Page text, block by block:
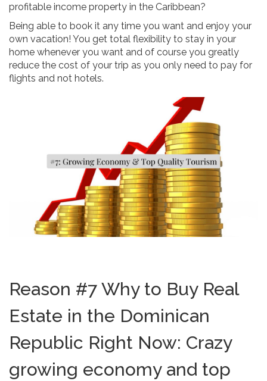
profitable income property in the Caribbean?
Being able to book it any time you want and enjoy your
own vacation! You get total flexibility to stay in your
home whenever you want and of course you greatly
reduce the cost of your trip as you only need to pay for
flights and not hotels.
Reason #7 Why to Buy Real
Estate in the Dominican
Republic Right Now: Crazy
growing economy and top